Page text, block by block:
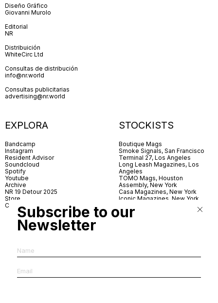
Diseño Gráfico
Giovanni Murolo
Editorial
NR
Distribuición
WhiteCirc Ltd
Consultas de distribución
info@nr.world
Consultas publicitarias
advertising@nr.world
EXPLORA
Bandcamp
Instagram
Resident Advisor
Soundcloud
Spotify
Youtube
Archive
NR 19 Detour 2025
Store
Contact
STOCKISTS
Boutique Mags
Smoke Signals, San Francisco
Terminal 27, Los Angeles
Long Leash Magazines, Los
Angeles
TOMO Mags, Houston
Assembly, New York
Casa Magazines, New York
Iconic Magazines, New York
Village Books, Leeds
Village Books, Manchester
The Photographer’s Gallery,
News & Coffee, Barcelona
Subscribe to our
Newsletter